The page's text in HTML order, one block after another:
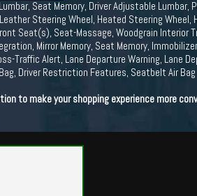
Seat Memory, Driver Adjustable Lumbar,
Steering Wheel, Heated Steering Wheel,
Seat(s), Seat-Massage, Woodgrain Interior
Mirror Memory, Seat Memory,
Traffic Alert, Lane Departure Warning, Lane
Driver Restriction Features, Seatbelt Air Bag
to make your shopping experience more